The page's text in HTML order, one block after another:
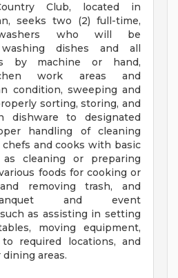
Club, located in
seeks two (2) full-time,
who will be
dishes and all
by machine or hand,
work areas and
condition, sweeping and
sorting, storing, and
dishware to designated
handling of cleaning
and cooks with basic
cleaning or preparing
foods for cooking or
removing trash, and
and event
as assisting in setting
moving equipment,
required locations, and
areas.